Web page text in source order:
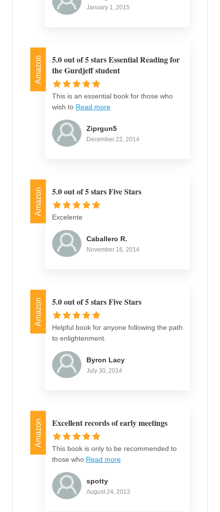
January 1, 2015
Amazon
5.0 out of 5 stars Essential Reading for
the Gurdjeff student
This is an essential book for those who
wish to Read more
Ziprgun5
December 22, 2014
Amazon 5.0 out of 5 stars Five Stars
Excelente
Caballero R.
November 16, 2014
Amazon 5.0 out of 5 stars Five Stars
Helpful book for anyone following the path
to enlightenment.
Byron Lacy
July 30, 2014
Amazon Excellent records of early meetings
This book is only to be recommended to
those who Read more
spotty
August 24, 2013